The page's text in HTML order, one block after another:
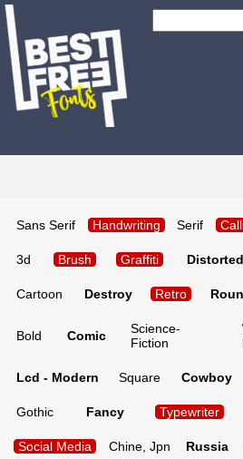
Sans Serif Handwriting Serif
3d Brush Graffiti Distorted
Cartoon Destroy Retro
Bold Comic
Science-
Fiction
Lcd - Modern Square Cowboy
Gothic Fancy Typewriter
Social Media Chine, Jpn Russia